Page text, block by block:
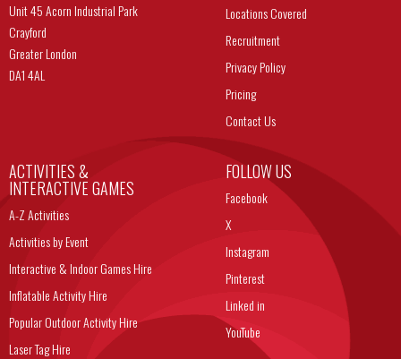
Unit 45 Acorn Industrial Park
Crayford
Greater London
DA1 4AL
Locations Covered
Recruitment
Privacy Policy
Pricing
Contact Us
ACTIVITIES &
INTERACTIVE GAMES
A-Z Activities
Activities by Event
Interactive & Indoor Games Hire
Inflatable Activity Hire
Popular Outdoor Activity Hire
Laser Tag Hire
FOLLOW US
Facebook
X
Instagram
Pinterest
Linked in
YouTube